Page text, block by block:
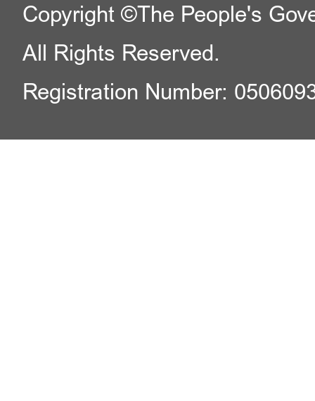
Copyright ©The People's
All Rights Reserved.
Registration Number: